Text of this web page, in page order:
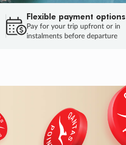
Flexible payment options
Pay for your trip upfront or in
instalments before departure